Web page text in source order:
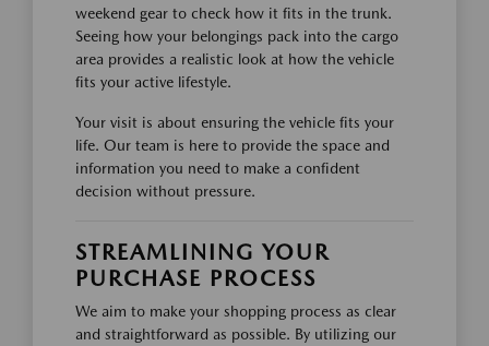
weekend gear to check how it fits in the trunk.
Seeing how your belongings pack into the cargo
area provides a realistic look at how the vehicle
fits your active lifestyle.
Your visit is about ensuring the vehicle fits your
life. Our team is here to provide the space and
information you need to make a confident
decision without pressure.
STREAMLINING YOUR
PURCHASE PROCESS
We aim to make your shopping process as clear
and straightforward as possible. By utilizing our